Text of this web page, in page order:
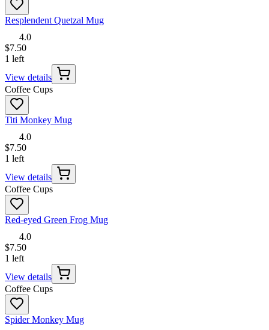
Resplendent Quetzal Mug
4.0
$7.50
1 left
View details
Coffee Cups
Titi Monkey Mug
4.0
$7.50
1 left
View details
Coffee Cups
Red-eyed Green Frog Mug
4.0
$7.50
1 left
View details
Coffee Cups
Spider Monkey Mug